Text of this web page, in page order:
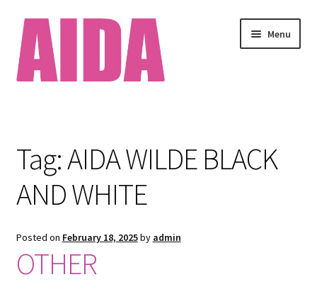
Skip
to
navigation
Skip
to
content
Menu
Available Works
Tag:AIDA WILDE BLACK
AND WHITE
Posted on February 18, 2025by admin
OTHER